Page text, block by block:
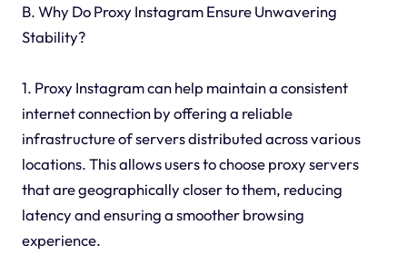
B. Why Do Proxy Instagram Ensure Unwavering
Stability?
1. Proxy Instagram can help maintain a consistent
internet connection by offering a reliable
infrastructure of servers distributed across various
locations. This allows users to choose proxy servers
that are geographically closer to them, reducing
latency and ensuring a smoother browsing
experience.